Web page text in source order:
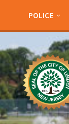
sidebar
POLICE